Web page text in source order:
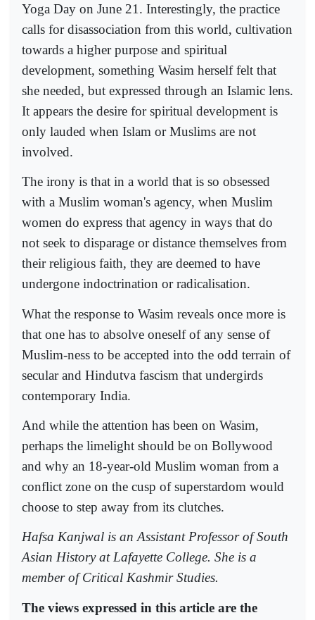
Yoga Day on June 21. Interestingly, the practice
calls for disassociation from this world, cultivation
towards a higher purpose and spiritual
development, something Wasim herself felt that
she needed, but expressed through an Islamic lens.
It appears the desire for spiritual development is
only lauded when Islam or Muslims are not
involved.
The irony is that in a world that is so obsessed
with a Muslim woman's agency, when Muslim
women do express that agency in ways that do
not seek to disparage or distance themselves from
their religious faith, they are deemed to have
undergone indoctrination or radicalisation.
What the response to Wasim reveals once more is
that one has to absolve oneself of any sense of
Muslim-ness to be accepted into the odd terrain of
secular and Hindutva fascism that undergirds
contemporary India.
And while the attention has been on Wasim,
perhaps the limelight should be on Bollywood
and why an 18-year-old Muslim woman from a
conflict zone on the cusp of superstardom would
choose to step away from its clutches.
Hafsa Kanjwal is an Assistant Professor of South
Asian History at Lafayette College. She is a
member of Critical Kashmir Studies.
The views expressed in this article are the